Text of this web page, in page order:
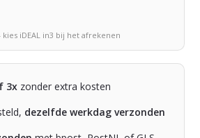
iDEAL in3 bij het afrekenen
3x zonder extra kosten
dezelfde werkdag verzonden